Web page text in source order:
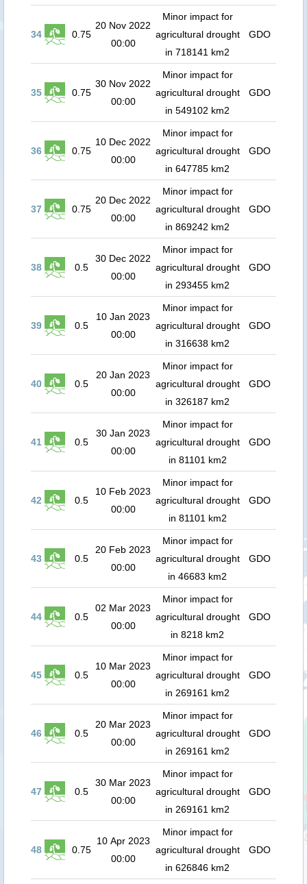
34 0.75
20 Nov 2022
00:00
Minor impact for
agricultural drought
in 718141 km2
GDO
35 0.75
30 Nov 2022
00:00
Minor impact for
agricultural drought
in 549102 km2
GDO
36 0.75
10 Dec 2022
00:00
Minor impact for
agricultural drought
in 647785 km2
GDO
37 0.75
20 Dec 2022
00:00
Minor impact for
agricultural drought
in 869242 km2
GDO
38 0.5
30 Dec 2022
00:00
Minor impact for
agricultural drought
in 293455 km2
GDO
39 0.5
10 Jan 2023
00:00
Minor impact for
agricultural drought
in 316638 km2
GDO
40 0.5
20 Jan 2023
00:00
Minor impact for
agricultural drought
in 326187 km2
GDO
41 0.5
30 Jan 2023
00:00
Minor impact for
agricultural drought
in 81101 km2
GDO
42 0.5
10 Feb 2023
00:00
Minor impact for
agricultural drought
in 81101 km2
GDO
43 0.5
20 Feb 2023
00:00
Minor impact for
agricultural drought
in 46683 km2
GDO
44 0.5
02 Mar 2023
00:00
Minor impact for
agricultural drought
in 8218 km2
GDO
45 0.5
10 Mar 2023
00:00
Minor impact for
agricultural drought
in 269161 km2
GDO
46 0.5
20 Mar 2023
00:00
Minor impact for
agricultural drought
in 269161 km2
GDO
47 0.5
30 Mar 2023
00:00
Minor impact for
agricultural drought
in 269161 km2
GDO
48 0.75
10 Apr 2023
00:00
Minor impact for
agricultural drought
in 626846 km2
GDO